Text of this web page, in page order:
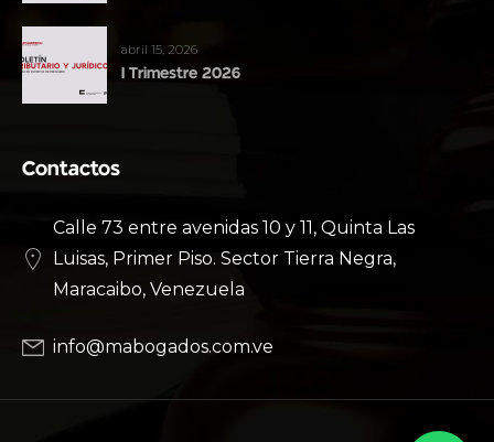
abril 15, 2026
I Trimestre 2026
Contactos
Calle 73 entre avenidas 10 y 11, Quinta Las
Luisas, Primer Piso. Sector Tierra Negra,
Maracaibo, Venezuela
info@mabogados.com.ve